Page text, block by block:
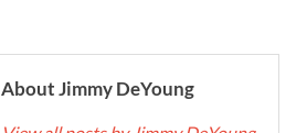
About Jimmy DeYoung